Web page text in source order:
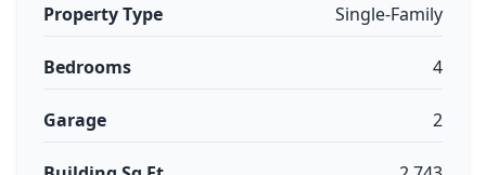
Property Type Single-Family
Bedrooms 4
Garage 2